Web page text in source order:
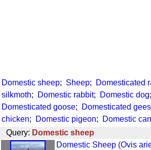
Domestic sheep; Sheep; Domesticated
silkmoth; Domestic rabbit; Domestic dog;
Domesticated goose; Domesticated
chicken; Domestic pigeon; Domestic
Query: Domestic sheep
Domestic Sheep (Ovis